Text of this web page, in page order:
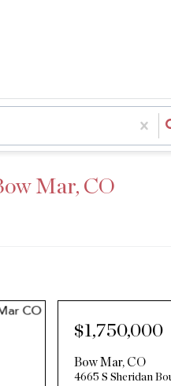
Mar, CO
$1,750,000
Bow Mar, CO
4665 S Sheridan